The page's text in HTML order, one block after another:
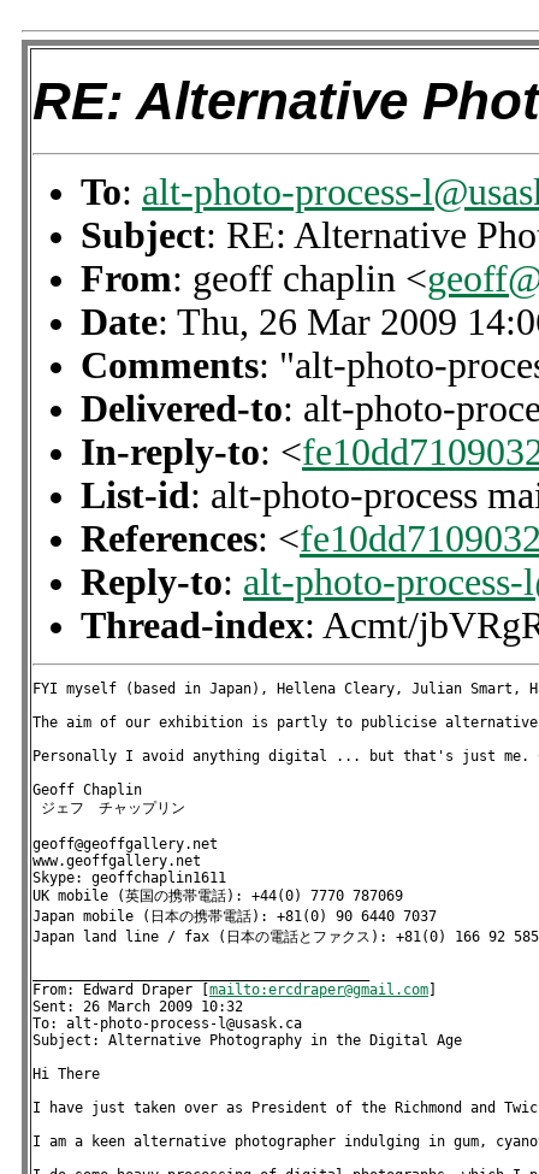
RE: Alternative
To: alt-photo-process-
Subject: RE: Alternative
From: geoff chaplin <
Date: Thu, 26 Mar 2009
Comments: "alt-photo-
Delivered-to: alt-photo-
In-reply-to: <
List-id: alt-photo-process
References: <
Reply-to: alt-photo-process-
Thread-index: Acmt/
FYI myself (based in Japan), Hellena Cleary, Julian Smart,
The aim of our exhibition is partly to publicise alternative
Personally I avoid anything digital ... but that's just me.
Geoff Chaplin
ジェフ　チャップリン
geoff@geoffgallery.net
www.geoffgallery.net
Skype: geoffchaplin1611
UK mobile (英国の携帯電話): +44(0) 7770 787069
Japan mobile (日本の携帯電話): +81(0) 90 6440 7037
Japan land line / fax (日本の電話とファクス): +81(0) 166 92
From: Edward Draper [mailto:ercdraper@gmail.com]
Sent: 26 March 2009 10:32
To: alt-photo-process-l@usask.ca
Subject: Alternative Photography in the Digital Age
Hi There
I have just taken over as President of the Richmond and
I am a keen alternative photographer indulging in gum,